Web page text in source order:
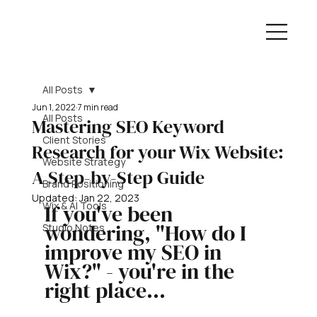
All Posts
Client Stories
Website Strategy
Brand Positioning
Wix & AI Tools
Studio Notes
All Posts
Mastering SEO Keyword
Research for your Wix Website:
A Step-by-Step Guide
Jun 1, 2022 7 min read
Updated:Jan 22, 2023
If you've been
wondering, "How do I
improve my SEO in
Wix?" - you're in the
right place...